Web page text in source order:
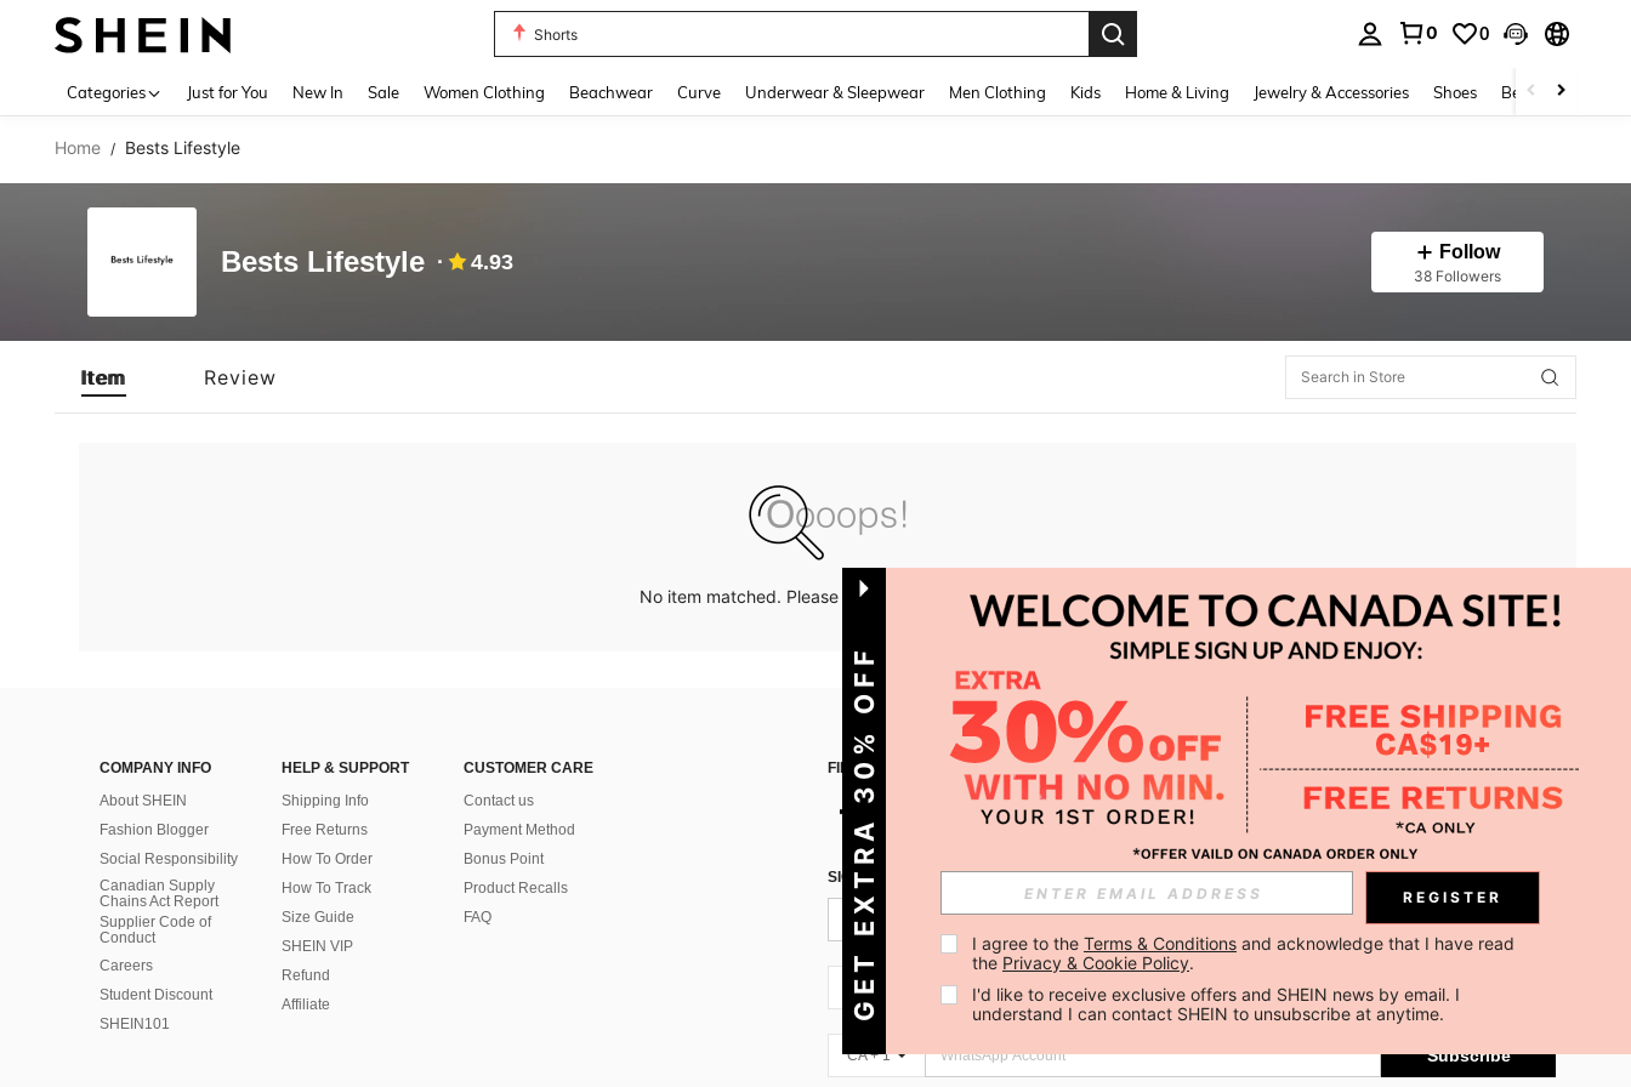
Shorts
0 0
Categories Just for You New In Sale Women Clothing Beachwear Curve Underwear & Sleepwear Men Clothing Kids Home & Living Jewelry & Accessories Shoes Beauty & Health
Home / Bests Lifestyle
Bests Lifestyle 4.93 Follow
38 Followers
Item Review
No item matched. Please try with other options.
COMPANY INFO
About SHEIN
Fashion Blogger
Social Responsibility
Canadian Supply
Chains Act Report
Supplier Code of
Conduct
Careers
Student Discount
SHEIN101
HELP & SUPPORT
Shipping Info
Free Returns
How To Order
How To Track
Size Guide
SHEIN VIP
Refund
Affiliate
CUSTOMER CARE
Contact us
Payment Method
Bonus Point
Product Recalls
FAQ
FIND US ON APP
SIGN UP FOR SHEIN STYLE NEWS
Subscribe
CA + 1 Subscribe
CA + 1 Subscribe
GET EXTRA 30% OFF REGISTER
I agree to the Terms & Conditions and acknowledge that I have read
the Privacy & Cookie Policy.
I'd like to receive exclusive offers and SHEIN news by email. I
understand I can contact SHEIN to unsubscribe at anytime.